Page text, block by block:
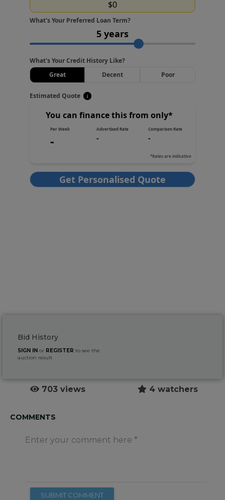
Bid History
SIGN IN or REGISTER to see the
auction result
703 views 4 watchers
COMMENTS
Enter your comment here
SUBMIT COMMENT